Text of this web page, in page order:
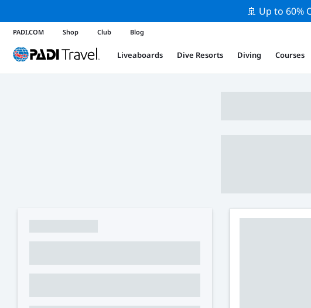
🚢 Up to 60%
PADI.COM Shop Club Blog
Liveaboards Dive Resorts Diving Courses